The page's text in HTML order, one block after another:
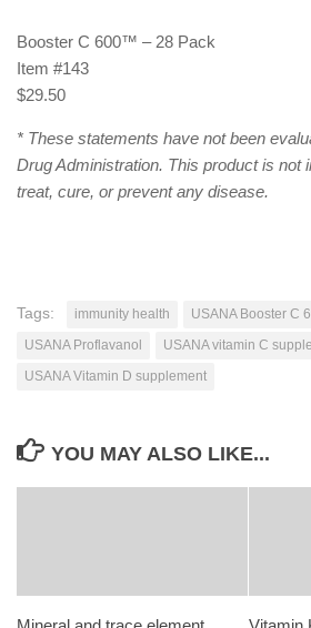
Booster C 600™ – 28 Pack
Item #143
$29.50
* These statements have not been
Drug Administration. This product is not
treat, cure, or prevent any disease.
Tags: immunity health USANA Booster C
USANA Proflavanol
USANA vitamin C
USANA Vitamin D supplement
YOU MAY ALSO LIKE...